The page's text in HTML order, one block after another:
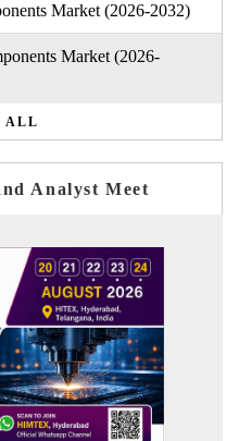
Market (2026-2032)
Market (2026-
ALL
Analyst Meet